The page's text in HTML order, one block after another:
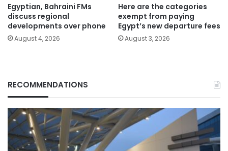
Egyptian, Bahraini FMs
discuss regional
developments over phone
August 4, 2026
Here are the categories
exempt from paying
Egypt’s new departure fees
August 3, 2026
RECOMMENDATIONS